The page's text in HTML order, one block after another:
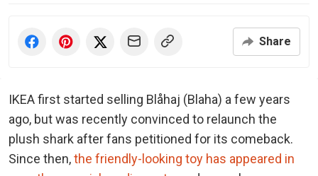
Share
IKEA first started selling Blåhaj (Blaha) a few years
ago, but was recently convinced to relaunch the
plush shark after fans petitioned for its comeback.
Since then,the friendly-looking toy has appeared in